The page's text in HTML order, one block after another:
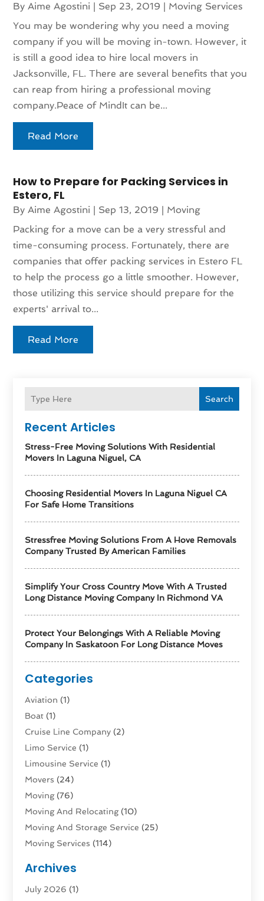
Search
Recent Articles
Stress-Free Moving Solutions With Residential
Movers In Laguna Niguel, CA
Choosing Residential Movers In Laguna Niguel CA
For Safe Home Transitions
Stressfree Moving Solutions From A Hove Removals
Company Trusted By American Families
Simplify Your Cross Country Move With A Trusted
Long Distance Moving Company In Richmond VA
Protect Your Belongings With A Reliable Moving
Company In Saskatoon For Long Distance Moves
Categories
Aviation‎ (1)
Boat (1)
Cruise Line Company (2)
Limo Service (1)
Limousine Service (1)
Movers (24)
Moving(76)
Moving And Relocating(10)
Moving And Storage Service (25)
Moving Services (114)
Rent Box Trucks In Queens NY
Shipping(4)
Archives
July 2026 (1)
ByAime Agostini Sep 23, 2019
Moving Services
You may be wondering why you need a moving
company if you will be moving in-town. However, it
is still a good idea to hire local movers in
Jacksonville, FL. There are several benefits that you
can reap from hiring a professional moving
company.Peace of MindIt can be...
Read More
How to Prepare for Packing Services in
Estero, FL
ByAime Agostini Sep 13, 2019
Moving
Packing for a move can be a very stressful and
time-consuming process. Fortunately, there are
companies that offer packing services in Estero FL
to help the process go a little smoother. However,
those utilizing this service should prepare for the
experts' arrival to...
Read More